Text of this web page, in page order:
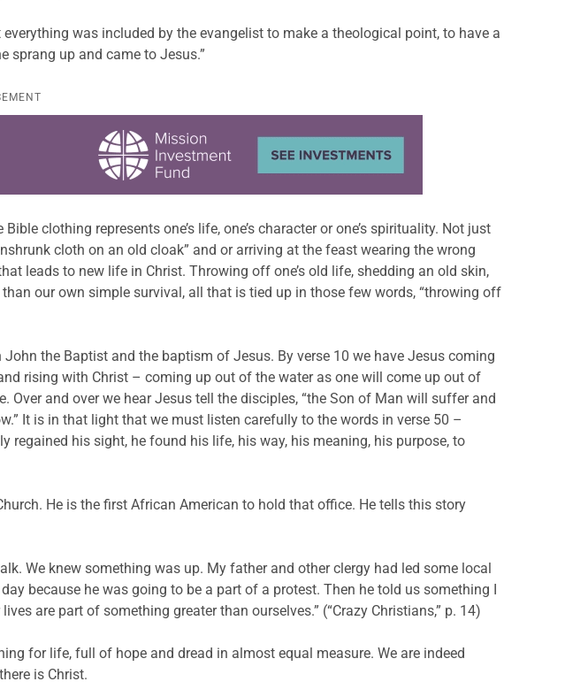
was included by the evangelist to make a theological point, to have a
sprang up and came to Jesus.”
clothing represents one’s life, one’s character or one’s spirituality. Not just
cloth on an old cloak” and or arriving at the feast wearing the wrong
leads to new life in Christ. Throwing off one’s old life, shedding an old skin,
our own simple survival, all that is tied up in those few words, “throwing off
the Baptist and the baptism of Jesus. By verse 10 we have Jesus coming
rising with Christ – coming up out of the water as one will come up out of
Over and over we hear Jesus tell the disciples, “the Son of Man will suffer and
It is in that light that we must listen carefully to the words in verse 50 –
his sight, he found his life, his way, his meaning, his purpose, to
He is the first African American to hold that office. He tells this story
We knew something was up. My father and other clergy had led some local
because he was going to be a part of a protest. Then he told us something I
are part of something greater than ourselves.” (“Crazy Christians,” p. 14)
for life, full of hope and dread in almost equal measure. We are indeed
is Christ.